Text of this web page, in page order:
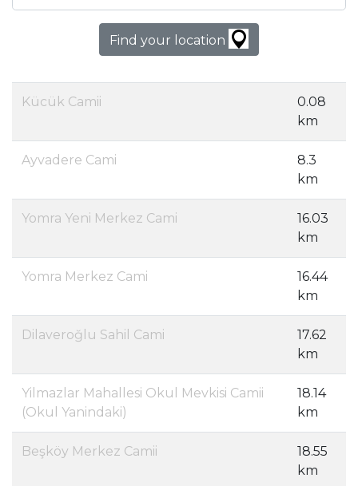
Find your location
Kücük Camii
0.08
km
Ayvadere Cami
8.3
km
Yomra Yeni Merkez Cami
16.03
km
Yomra Merkez Cami
16.44
km
Dilaveroğlu Sahil Cami
17.62
km
Yilmazlar Mahallesi Okul Mevkisi Camii
(Okul Yanindaki)
18.14
km
Beşköy Merkez Camii
18.55
km